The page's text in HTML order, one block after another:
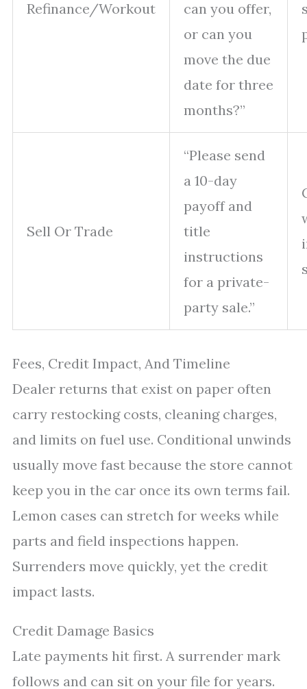
Refinance/Workout
can you offer,
or can you
move the due
date for three
months?”
Sell Or Trade
“Please send
a 10-day
payoff and
title
instructions
for a private-
party sale.”
Fees, Credit Impact, And Timeline
Dealer returns that exist on paper often
carry restocking costs, cleaning charges,
and limits on fuel use. Conditional unwinds
usually move fast because the store cannot
keep you in the car once its own terms fail.
Lemon cases can stretch for weeks while
parts and field inspections happen.
Surrenders move quickly, yet the credit
impact lasts.
Credit Damage Basics
Late payments hit first. A surrender mark
follows and can sit on your file for years.